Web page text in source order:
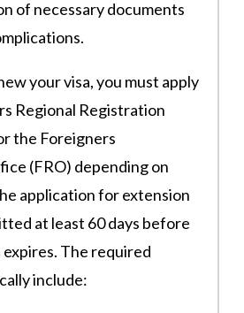
of necessary documents
your visa, you must apply
Regional Registration
the Foreigners
(FRO) depending on
application for extension
at least 60 days before
The required
include: